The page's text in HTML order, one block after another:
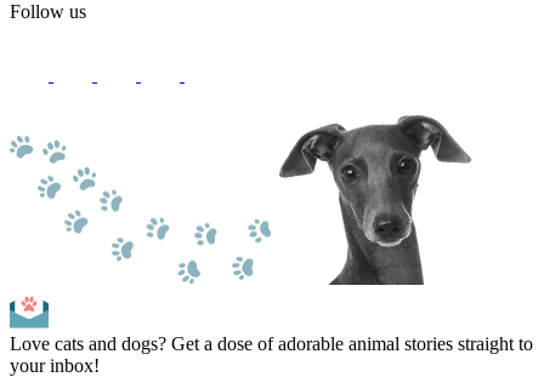
Follow us
Love cats and dogs? Get a dose of adorable animal stories straight to
your inbox!